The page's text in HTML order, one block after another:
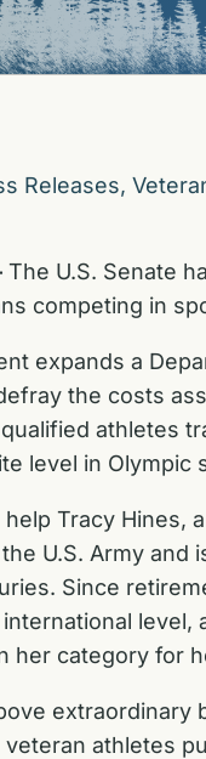
Releases,
The U.S. Senate
competing in
expands a
the costs
athletes
level in Olympic
Tracy Hines,
U.S. Army and
Since
level,
her category for
extraordinary
athletes